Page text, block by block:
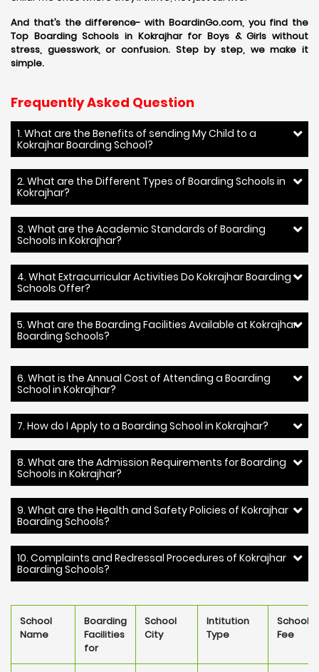
And that’s the difference- with BoardinGo.com, you find the
Top Boarding Schools in Kokrajhar for Boys & Girls without
stress, guesswork, or confusion. Step by step, we make it
simple.
Frequently Asked Question
1. What are the Benefits of sending My Child to a
Kokrajhar Boarding School?
2. What are the Different Types of Boarding Schools in
Kokrajhar?
3. What are the Academic Standards of Boarding
Schools in Kokrajhar?
4. What Extracurricular Activities Do Kokrajhar Boarding
Schools Offer?
5. What are the Boarding Facilities Available at Kokrajhar
Boarding Schools?
6. What is the Annual Cost of Attending a Boarding
School in Kokrajhar?
7. How do I Apply to a Boarding School in Kokrajhar?
8. What are the Admission Requirements for Boarding
Schools in Kokrajhar?
9. What are the Health and Safety Policies of Kokrajhar
Boarding Schools?
10. Complaints and Redressal Procedures of Kokrajhar
Boarding Schools?
School
Name
Boarding
Facilities
for
School
City
Intitution
Type
School
Fee